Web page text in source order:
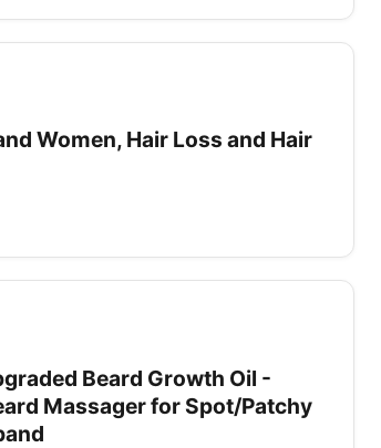
Women, Hair Loss and Hair
Beard Growth Oil -
Massager for Spot/Patchy